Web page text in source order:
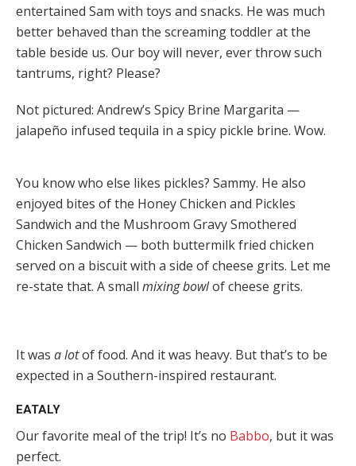
entertained Sam with toys and snacks. He was much
better behaved than the screaming toddler at the
table beside us. Our boy will never, ever throw such
tantrums, right? Please?
Not pictured: Andrew’s Spicy Brine Margarita —
jalapeño infused tequila in a spicy pickle brine. Wow.
You know who else likes pickles? Sammy. He also
enjoyed bites of the Honey Chicken and Pickles
Sandwich and the Mushroom Gravy Smothered
Chicken Sandwich — both buttermilk fried chicken
served on a biscuit with a side of cheese grits. Let me
re-state that. A small mixing bowlof cheese grits.
It was a lotof food. And it was heavy. But that’s to be
expected in a Southern-inspired restaurant.
EATALY
Our favorite meal of the trip! It’s no Babbo, but it was
perfect.